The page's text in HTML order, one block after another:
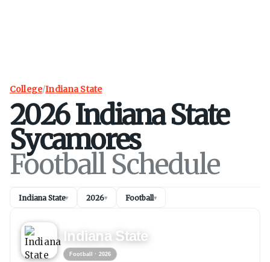
College/Indiana State
2026Indiana State
Sycamores
Football Schedule
Indiana State▾ 2026▾ Football▾
Indiana State
Football · 2026